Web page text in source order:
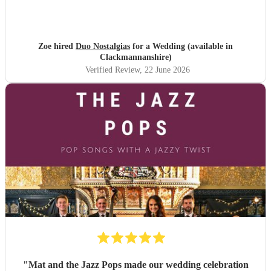
Zoe hired Duo Nostalgias for a Wedding (available in
Clackmannanshire)
Verified Review, 22 June 2026
"Mat and the Jazz Pops made our wedding celebration